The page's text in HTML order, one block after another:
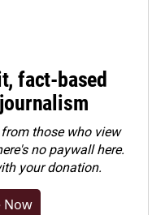
fact-based
those who view
no paywall here.
your donation.
Now